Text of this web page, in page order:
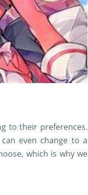
to their preferences.
even change to a
which is why we